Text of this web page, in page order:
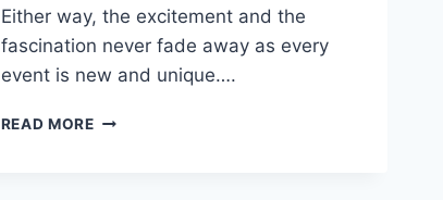
Either way, the excitement and the
fascination never fade away as every
event is new and unique….
READ MORE